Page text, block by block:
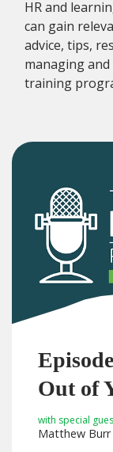
HR and
can gain
advice, tips,
managing
training
Out of
with special
Matthew